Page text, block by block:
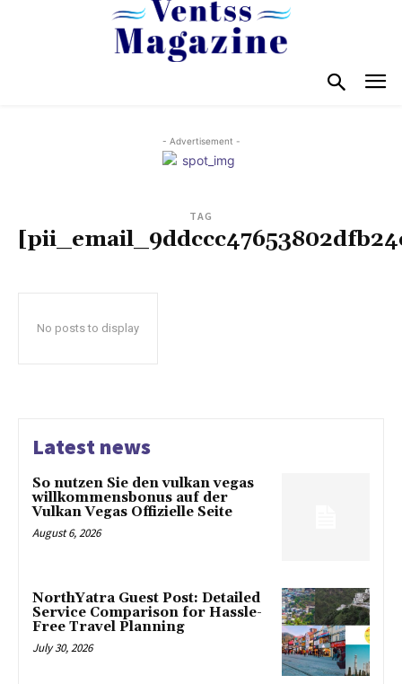
- Advertisement -
TAG
No posts to display
Latest news
So nutzen Sie den vulkan vegas
willkommensbonus auf der
Vulkan Vegas Offizielle Seite
August 6, 2026
NorthYatra Guest Post: Detailed
Service Comparison for Hassle-
Free Travel Planning
July 30, 2026